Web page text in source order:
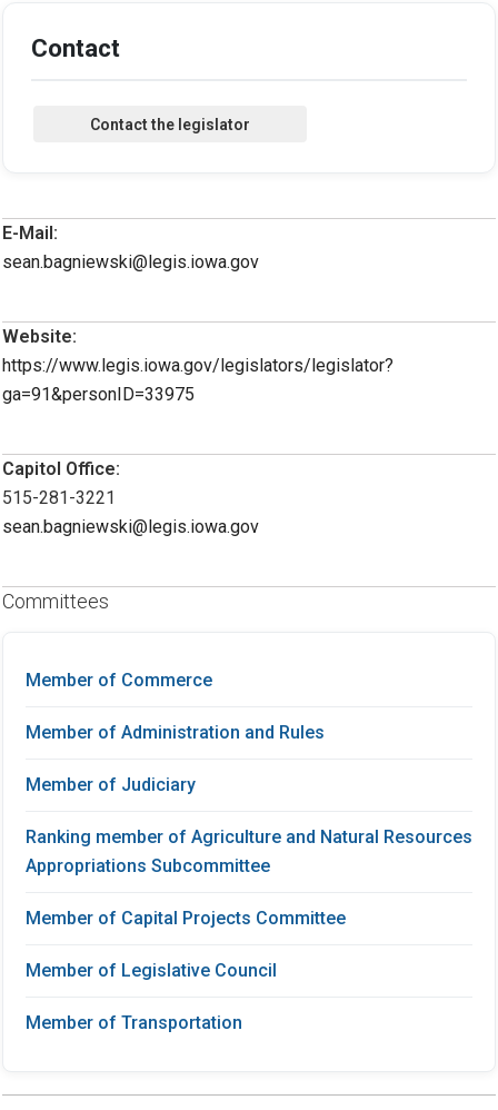
Contact
E-Mail:
sean.bagniewski@legis.iowa.gov
Website:
https://www.legis.iowa.gov/legislators/legislator?
ga=91&personID=33975
Capitol Office:
515-281-3221
sean.bagniewski@legis.iowa.gov
Committees
Member of Commerce
Member of Administration and Rules
Member of Judiciary
Ranking member of Agriculture and Natural Resources
Appropriations Subcommittee
Member of Capital Projects Committee
Member of Legislative Council
Member of Transportation